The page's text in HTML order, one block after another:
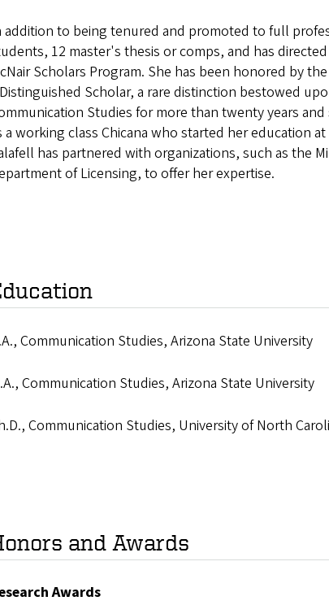
addition to being tenured and promoted to full
12 master's thesis or comps, and has
Scholars Program. She has been honored by
Scholar, a rare distinction bestowed
Studies for more than twenty years and
a working class Chicana who started her education
has partnered with organizations, such as the
of Licensing, to offer her expertise.
Communication Studies, Arizona State University
Communication Studies, Arizona State University
Communication Studies, University of North
and Awards
Awards